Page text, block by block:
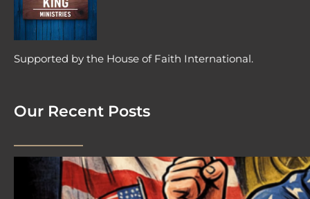
Supported by the House of Faith International.
Our Recent Posts
2026 08 04 #59 Yeshua is King
Ministries; the hypocrisy of the patriot